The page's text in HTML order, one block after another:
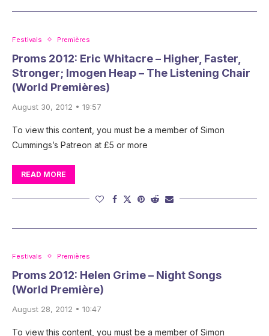
Festivals Premières
Proms 2012: Eric Whitacre – Higher, Faster,
Stronger; Imogen Heap – The Listening Chair
(World Premières)
August 30, 2012 • 19:57
To view this content, you must be a member of Simon
Cummings’s Patreon at £5 or more
READ MORE
Festivals Premières
Proms 2012: Helen Grime – Night Songs
(World Première)
August 28, 2012 • 10:47
To view this content, you must be a member of Simon